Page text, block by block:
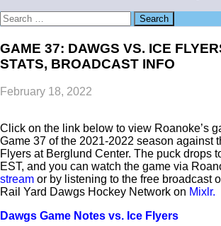
Search
for:
GAME 37: DAWGS VS. ICE
STATS, BROADCAST INFO
February 18, 2022
Click on the link below to view Roanoke’s
Game 37 of the 2021-2022 season against
Flyers at Berglund Center. The puck drops
EST, and you can watch the game via
stream or by listening to the free broadcast
Rail Yard Dawgs Hockey Network on Mixlr.
Dawgs Game Notes vs. Ice Flyers